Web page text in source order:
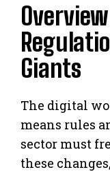
Giants
The digital
means rules
sector must
these